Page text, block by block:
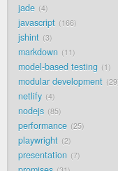
jade 4
javascript 166
jshint 3
markdown 11
model-based testing 1
modular development 29
netlify 4
nodejs 85
performance 25
playwright 2
presentation 7